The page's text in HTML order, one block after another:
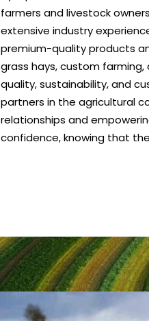
farmers and livestock
extensive industry
premium-quality products
grass hays, custom
quality, sustainability, and
partners in the agricultural
relationships and
confidence, knowing that